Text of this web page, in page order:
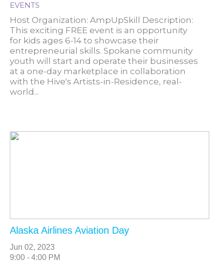
EVENTS
Host Organization: AmpUpSkill Description:
This exciting FREE event is an opportunity
for kids ages 6-14 to showcase their
entrepreneurial skills. Spokane community
youth will start and operate their businesses
at a one-day marketplace in collaboration
with the Hive's Artists-in-Residence, real-
world...
Alaska Airlines Aviation Day
Jun 02, 2023
9:00 - 4:00 PM